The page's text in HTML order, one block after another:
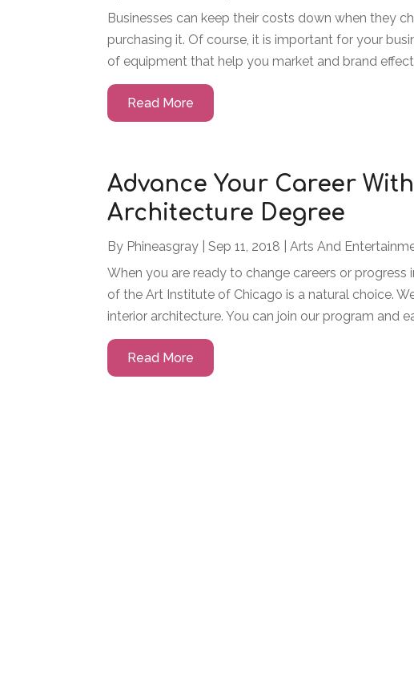
Businesses can keep their costs down when they
purchasing it. Of course, it is important for your
of equipment that help you market and brand
Read More
Advance Your Career
Architecture Degree
By Phineasgray |Sep 11, 2018 |Arts And
When you are ready to change careers or
of the Art Institute of Chicago is a natural choice.
interior architecture. You can join our program and
Read More